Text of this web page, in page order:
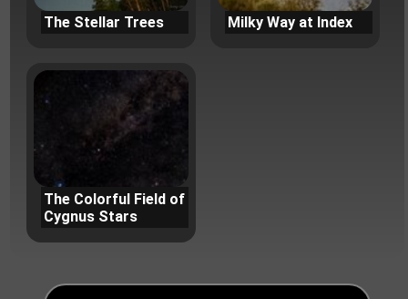
The Stellar Trees Milky Way at Index
The Colorful Field of
Cygnus Stars